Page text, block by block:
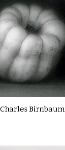
Charles Birnbaum